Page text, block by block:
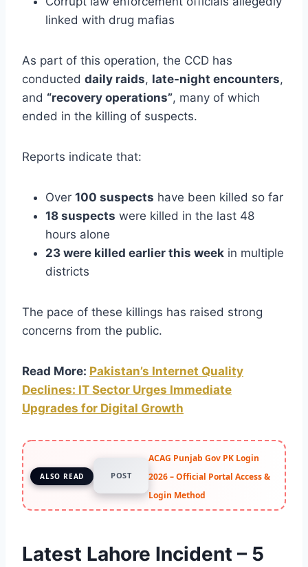
linked with drug mafias
As part of this operation, the CCD has
conducted daily raids, late-night encounters,
and “recovery operations”, many of which
ended in the killing of suspects.
Reports indicate that:
Over 100 suspects have been killed so far
18 suspects were killed in the last 48
hours alone
23 were killed earlier this week in multiple
districts
The pace of these killings has raised strong
concerns from the public.
Read More: Pakistan’s Internet Quality
Declines: IT Sector Urges Immediate
Upgrades for Digital Growth
ALSO READ POST
ACAG Punjab Gov PK Login
2026 – Official Portal Access &
Login Method
Latest Lahore Incident – 5